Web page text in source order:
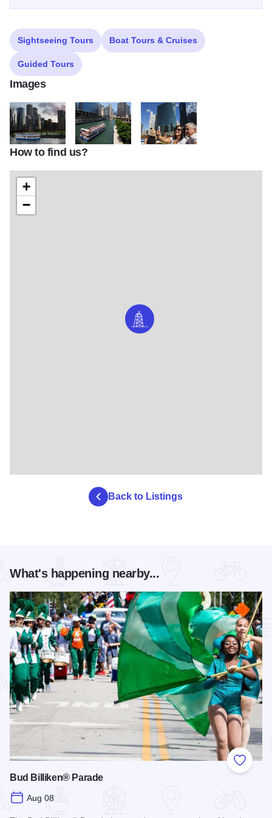
Sightseeing Tours Boat Tours & Cruises
Guided Tours
Images
thumbnail sh 2017 PHOTOS SU4A2996 Bright Star 1920x1081
thumbnail SH 2017 PHOTOS Shoreline Bridge 04
How to find us?
+
−
Back to Listings
What's happening nearby...
Add to
Bud Billiken® Parade
Aug 08